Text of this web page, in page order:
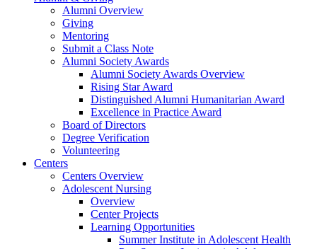
Alumni Overview
Giving
Mentoring
Submit a Class Note
Alumni Society Awards
Alumni Society Awards Overview
Rising Star Award
Distinguished Alumni Humanitarian Award
Excellence in Practice Award
Board of Directors
Degree Verification
Volunteering
Centers
Centers Overview
Adolescent Nursing
Overview
Center Projects
Learning Opportunities
Summer Institute in Adolescent Health